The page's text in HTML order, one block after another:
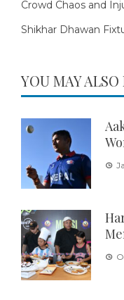
Crowd Chaos and
Shikhar Dhawan
YOU MAY ALSO